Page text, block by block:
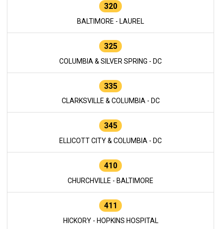
320
BALTIMORE - LAUREL
325
COLUMBIA & SILVER SPRING - DC
335
CLARKSVILLE & COLUMBIA - DC
345
ELLICOTT CITY & COLUMBIA - DC
410
CHURCHVILLE - BALTIMORE
411
HICKORY - HOPKINS HOSPITAL